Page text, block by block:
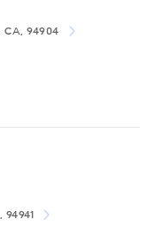
CA, 94904
94941